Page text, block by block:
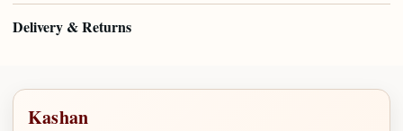
Delivery & Returns
Kashan